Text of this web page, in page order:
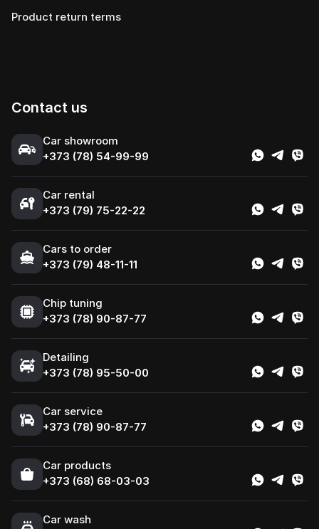
Product return terms
Contact us
Сar showroom
+373 (78) 54-99-99
Car rental
+373 (79) 75-22-22
Cars to order
+373 (79) 48-11-11
Chip tuning
+373 (78) 90-87-77
Detailing
+373 (78) 95-50-00
Car service
+373 (78) 90-87-77
Сar products
+373 (68) 68-03-03
Car wash